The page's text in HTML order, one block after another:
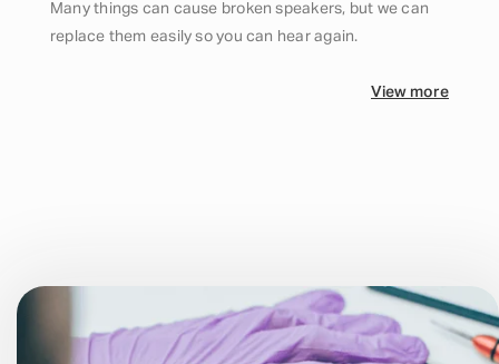
Many things can cause broken speakers, but we can
replace them easily so you can hear again.
View more